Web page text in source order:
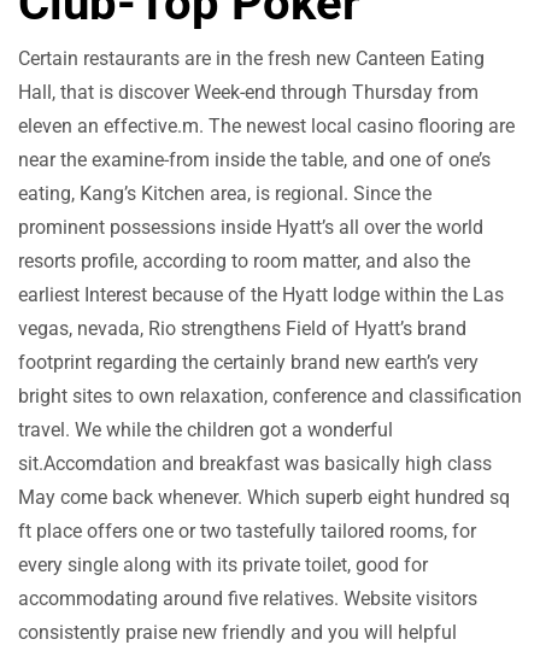
Certain restaurants are in the fresh new Canteen Eating
Hall, that is discover Week-end through Thursday from
eleven an effective.m. The newest local casino flooring are
near the examine-from inside the table, and one of one’s
eating, Kang’s Kitchen area, is regional. Since the
prominent possessions inside Hyatt’s all over the world
resorts profile, according to room matter, and also the
earliest Interest because of the Hyatt lodge within the Las
vegas, nevada, Rio strengthens Field of Hyatt’s brand
footprint regarding the certainly brand new earth’s very
bright sites to own relaxation, conference and classification
travel. We while the children got a wonderful
sit.Accomdation and breakfast was basically high class
May come back whenever. Which superb eight hundred sq
ft place offers one or two tastefully tailored rooms, for
every single along with its private toilet, good for
accommodating around five relatives. Website visitors
consistently praise new friendly and you will helpful